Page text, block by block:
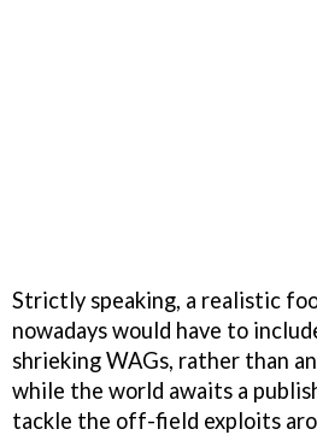
Strictly speaking, a realistic
nowadays would have to
shrieking WAGs, rather than
while the world awaits a
tackle the off-field exploits